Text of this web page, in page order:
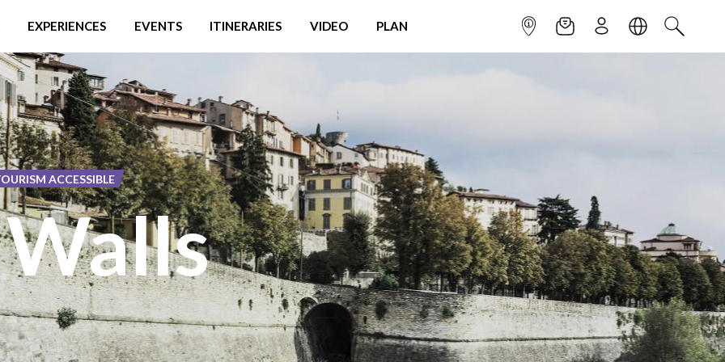
EXPERIENCES EVENTS ITINERARIES VIDEO PLAN INFOPOINTNEWSLETTER
SIGN UPLANGUAGE
SEARCH
ACCESSIBLE